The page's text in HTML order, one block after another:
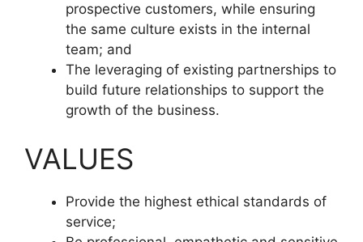
prospective customers, while ensuring
the same culture exists in the internal
team; and
The leveraging of existing partnerships to
build future relationships to support the
growth of the business.
VALUES
Provide the highest ethical standards of
service;